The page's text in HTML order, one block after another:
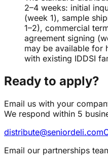
2–4 weeks: initial
(week 1), sample
1–2), commercial
agreement signing
may be available for
with existing IDDSI
Ready to apply?
Email us with your
We respond within 5
distribute@seniordeli.com
Email our partnerships